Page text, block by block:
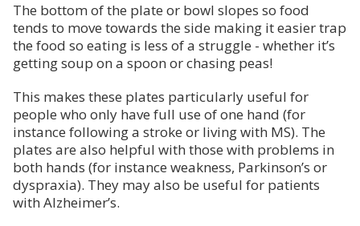
The bottom of the plate or bowl slopes so food
tends to move towards the side making it easier trap
the food so eating is less of a struggle - whether it’s
getting soup on a spoon or chasing peas!
This makes these plates particularly useful for
people who only have full use of one hand (for
instance following a stroke or living with MS). The
plates are also helpful with those with problems in
both hands (for instance weakness, Parkinson’s or
dyspraxia). They may also be useful for patients
with Alzheimer’s.